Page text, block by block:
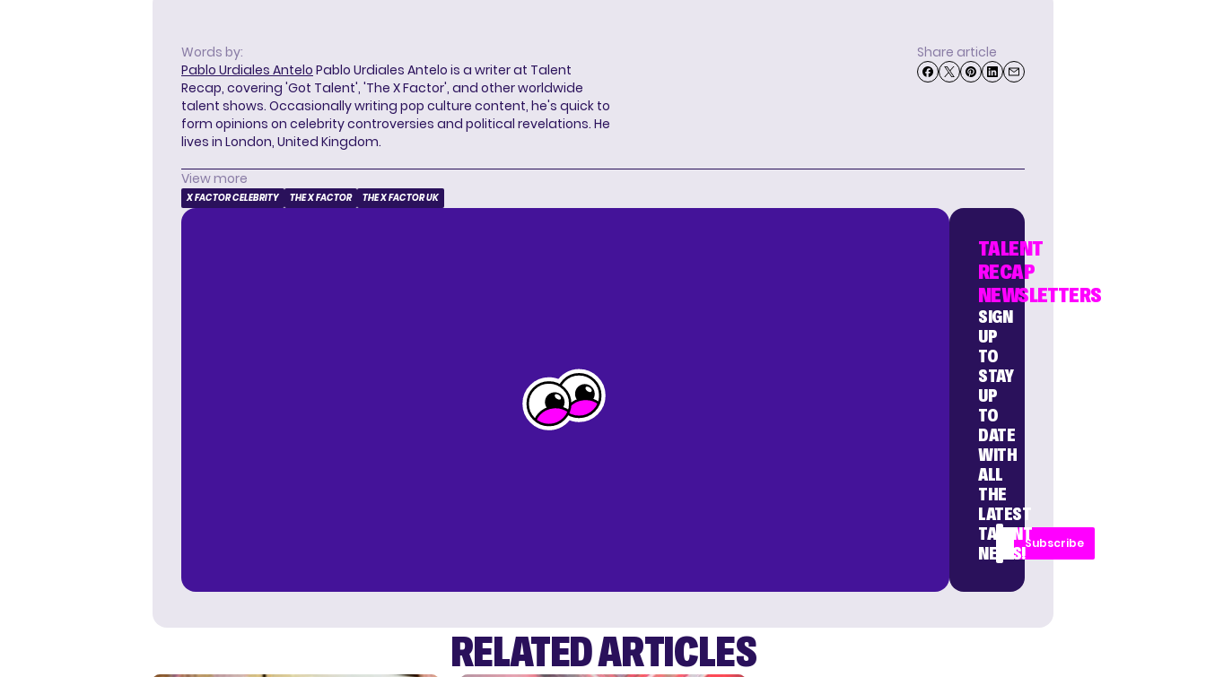
Words by:
Pablo Urdiales Antelo Pablo Urdiales Antelo is a writer at Talent
Recap, covering 'Got Talent', 'The X Factor', and other worldwide
talent shows. Occasionally writing pop culture content, he's quick to
form opinions on celebrity controversies and political revelations. He
lives in London, United Kingdom.
Share article
View more
X FACTOR CELEBRITY THE X FACTOR THE X FACTOR UK
TALENT
RECAP
NEWSLETTERS
SIGN
UP
TO
STAY
UP
TO
DATE
WITH
ALL
THE
LATEST
TALENT
NEWS!
Subscribe
RELATED ARTICLES